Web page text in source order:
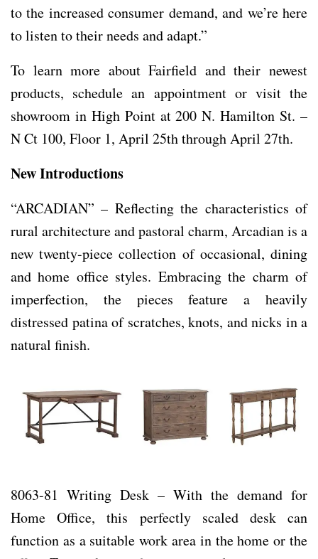
to the increased consumer demand, and we’re here
to listen to their needs and adapt.”
To learn more about Fairfield and their newest
products, schedule an appointment or visit the
showroom in High Point at 200 N. Hamilton St. –
N Ct 100, Floor 1, April 25th through April 27th.
New Introductions
“ARCADIAN” – Reflecting the characteristics of
rural architecture and pastoral charm, Arcadian is a
new twenty-piece collection of occasional, dining
and home office styles. Embracing the charm of
imperfection, the pieces feature a heavily
distressed patina of scratches, knots, and nicks in a
natural finish.
8063-81 Writing Desk – With the demand for
Home Office, this perfectly scaled desk can
function as a suitable work area in the home or the